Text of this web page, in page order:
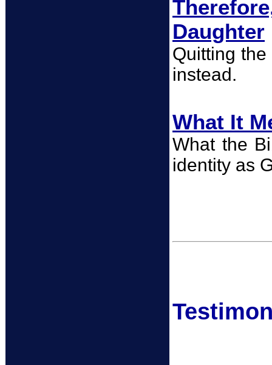
Daughter
Quitting
instead.
What It
What the
identity as